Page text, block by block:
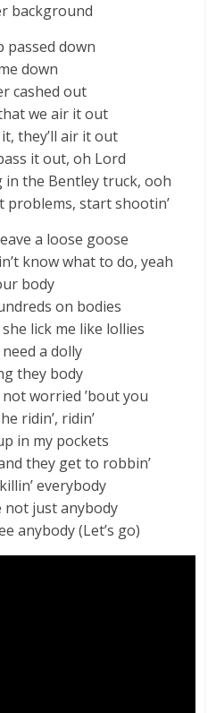
background
passed down
down
cashed out
we air it out
they’ll air it out
it out, oh Lord
in the Bentley truck, ooh
problems, start shootin’
a loose goose
know what to do, yeah
body
on bodies
lick me like lollies
a dolly
they body
worried ’bout you
ridin’, ridin’
in my pockets
they get to robbin’
everybody
not just anybody
anybody (Let’s go)